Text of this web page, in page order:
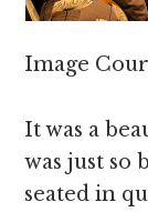
Image
It was a
was just so
seated in